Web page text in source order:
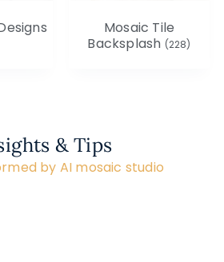
Mosaic Tile
Backsplash (228)
& Tips